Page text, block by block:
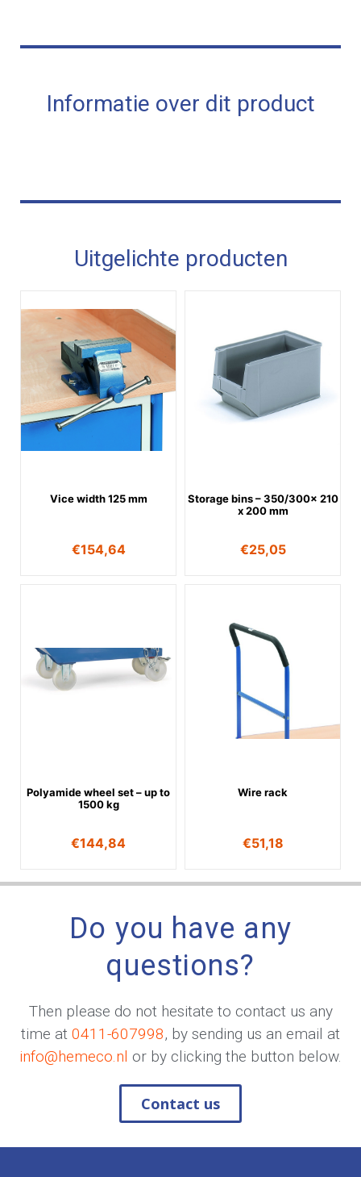
Informatie over dit product
Uitgelichte producten
Vice width 125 mm
€154,64
Storage bins – 350/300x 210
x 200 mm
€25,05
Polyamide wheel set – up to
1500 kg
€144,84
Wire rack
€51,18
Do you have any
questions?
Then please do not hesitate to contact us any
time at 0411-607998, by sending us an email at
info@hemeco.nl or by clicking the button below.
Contact us